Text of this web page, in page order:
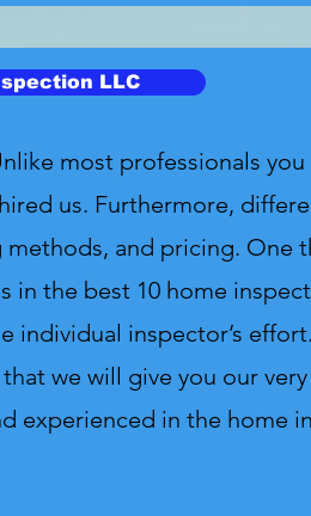
LLC
most professionals you
us. Furthermore,
and pricing. One
in the best 10 home
inspector’s
we will give you our
experienced in the home